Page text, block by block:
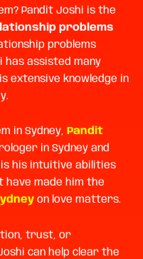
Pandit Joshi is the
problems
problems
has assisted many
extensive knowledge in
in Sydney, Pandit
in Sydney and
is his intuitive abilities
have made him the
on love matters.
trust, or
can help clear the